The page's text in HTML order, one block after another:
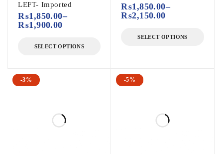
LEFT- Imported
₨1,850.00–
₨1,900.00
SELECT OPTIONS
₨1,850.00–
₨2,150.00
SELECT OPTIONS
-3% -5%